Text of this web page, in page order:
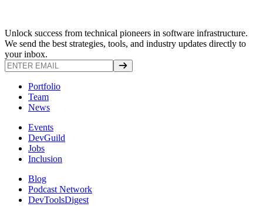
Unlock success from technical pioneers in software infrastructure.
We send the best strategies, tools, and industry updates directly to
your inbox.
Portfolio
Team
News
Events
DevGuild
Jobs
Inclusion
Blog
Podcast Network
DevToolsDigest